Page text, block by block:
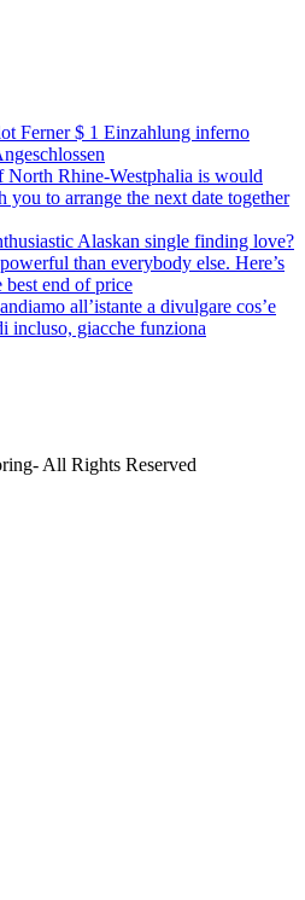
Ferner $ 1 Einzahlung inferno
North Rhine-Westphalia is would
to arrange the next date together
Alaskan single finding love?
than everybody else. Here’s
best end of price
all’istante a divulgare cos’e
incluso, giacche funziona
All Rights Reserved